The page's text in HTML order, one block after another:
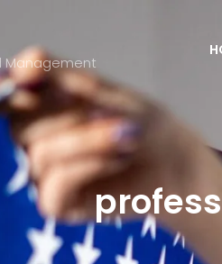
Management